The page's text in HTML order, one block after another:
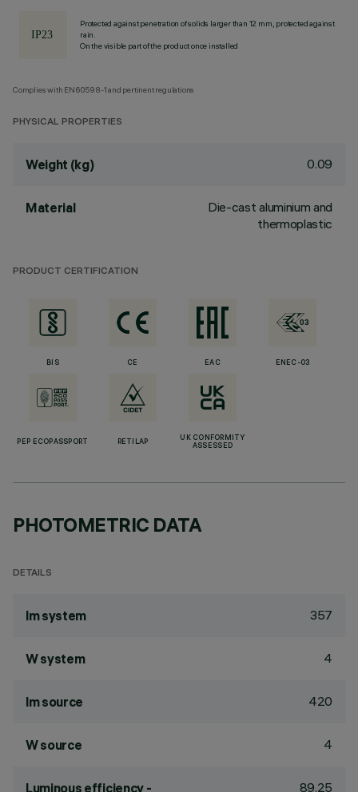
Protected against penetration of solids larger than 12 mm, protected against
rain.
On the visible part of the product once installed
Complies with EN60598-1 and pertinent regulations
PHYSICAL PROPERTIES
Weight (kg) 0.09
Material
Die-cast aluminium and
thermoplastic
PRODUCT CERTIFICATION
BIS CE EAC ENEC-03
PEP ECOPASSPORT RETILAP
UK CONFORMITY
ASSESSED
PHOTOMETRIC DATA
DETAILS
lm system 357
W system 4
lm source 420
W source 4
Luminous efficiency - 89.25